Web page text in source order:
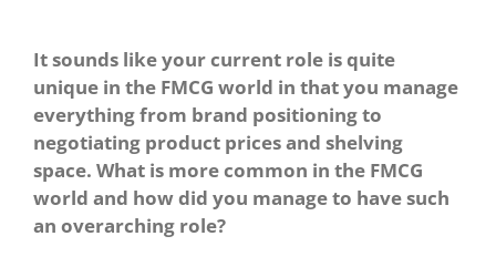
It sounds like your current role is quite
unique in the FMCG world in that you manage
everything from brand positioning to
negotiating product prices and shelving
space. What is more common in the FMCG
world and how did you manage to have such
an overarching role?